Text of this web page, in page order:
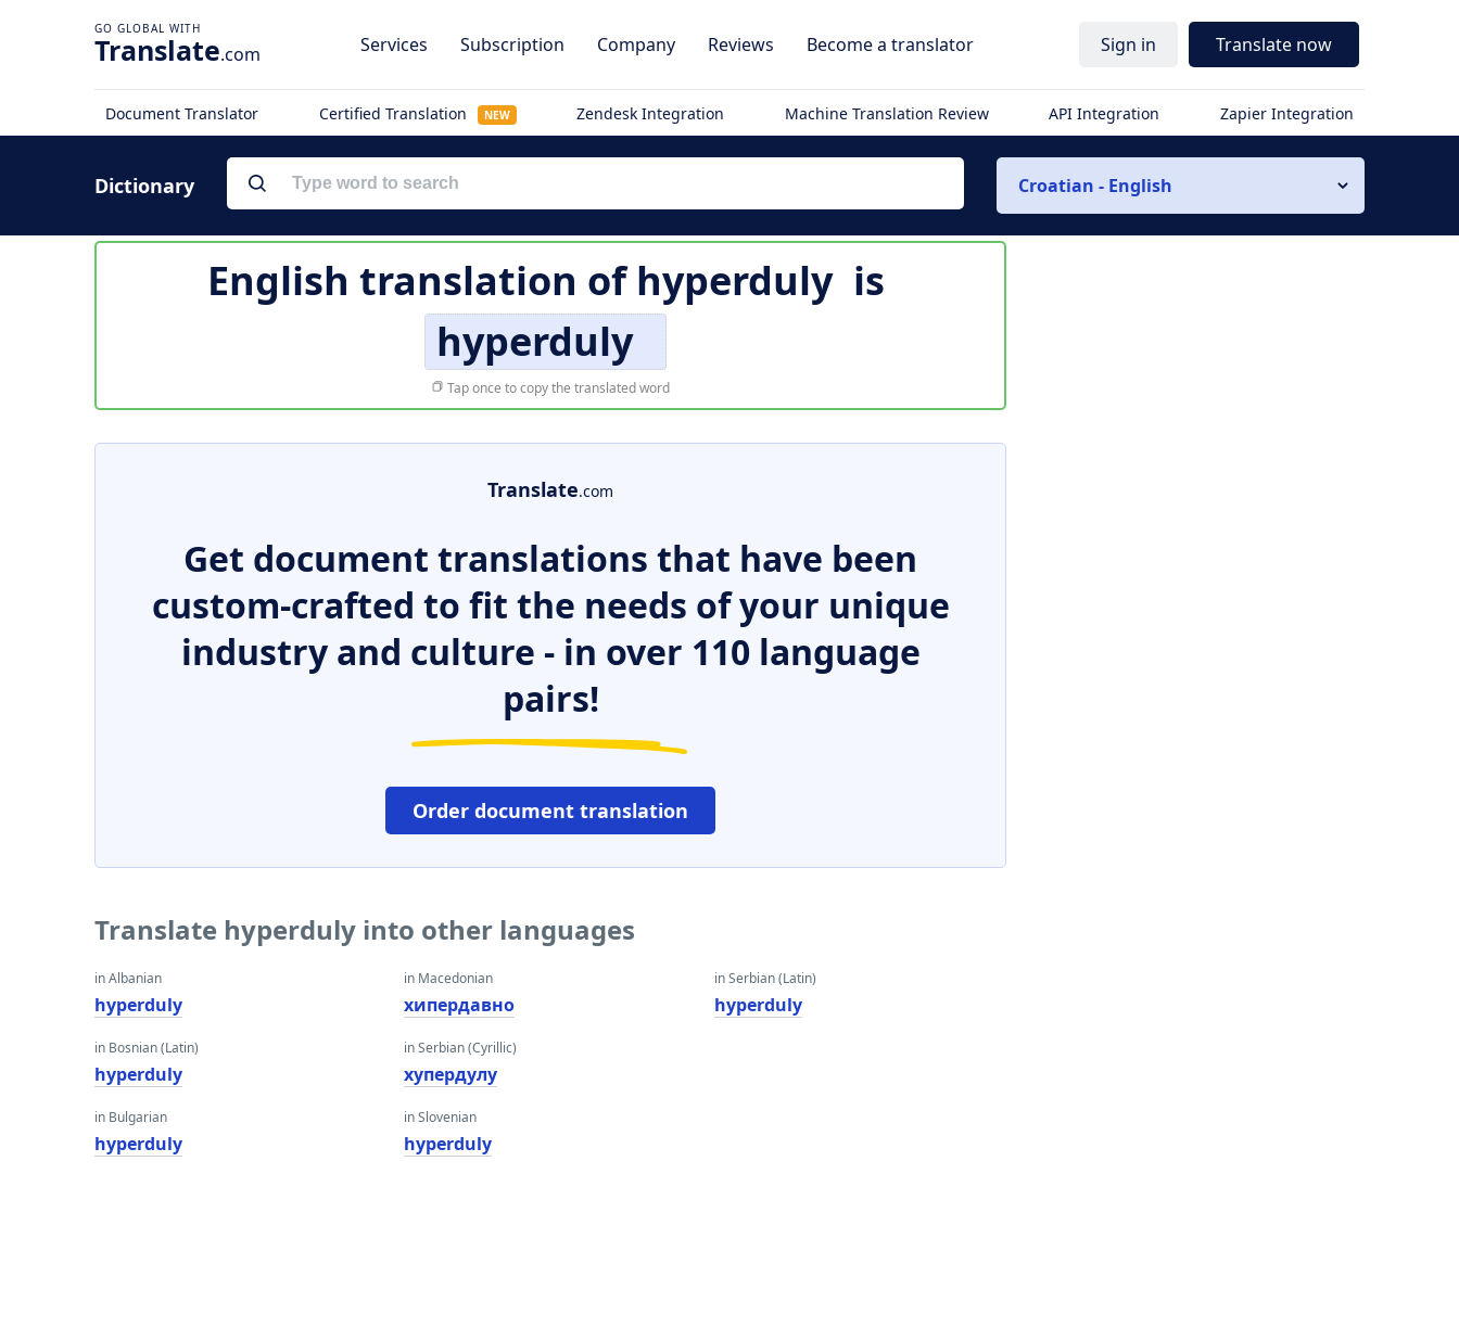
Translate.com Services Subscription Company Reviews Become a translator Sign in Translate now
Document Translator Certified Translation NEW Zendesk Integration Machine Translation Review API Integration Zapier Integration
Dictionary Croatian - English
English translation ofhyperduly is
hyperduly
Tap once to copy the translated word
Translate.com
Get document translations that have been
custom-crafted to fit the needs of your unique
industry and culture - in over 110 language
pairs!
Order document translation
Translate hyperduly into other languages
in Albanian
hyperduly
in Bosnian (Latin)
hyperduly
in Bulgarian
hyperduly
in Macedonian
хипердавно
in Serbian (Cyrillic)
хyпердулy
in Slovenian
hyperduly
in Serbian (Latin)
hyperduly